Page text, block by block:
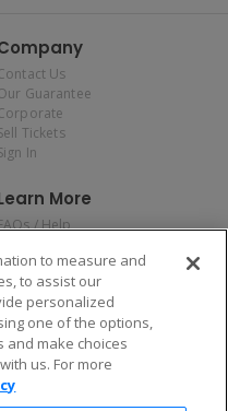
Us
Guarantee
Tickets
In
More
/ Help
Policy
Privacy Rights
Not Sell or Share My
Information
Preferences
COVID-19 Response
download the app!
to measure and
to assist our
personalized
one of the options,
make choices
us. For more